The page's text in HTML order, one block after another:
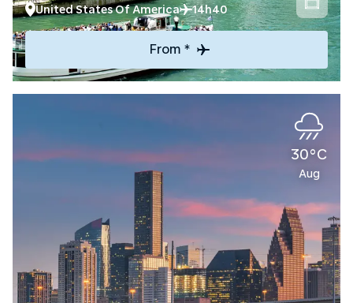
United States Of America 14h40
From *
30°C
Aug